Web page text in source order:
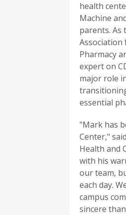
health
Machine
parents. As
Association
Pharmacy
expert on
major role
essential
"Mark has
Center,"
Health and
with his
our team,
each day.
campus
sincere